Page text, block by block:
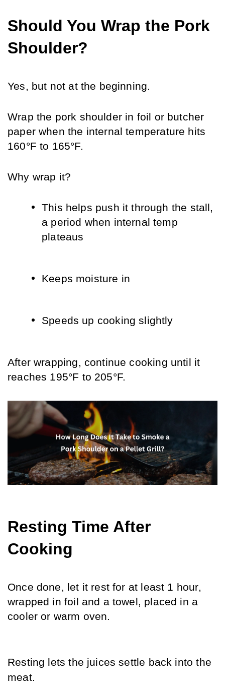
Should You Wrap the Pork
Shoulder?
Yes, but not at the beginning.
Wrap the pork shoulder in foil or butcher
paper when the internal temperature hits
160°F to 165°F.
Why wrap it?
This helps push it through the stall,
a period when internal temp
plateaus
Keeps moisture in
Speeds up cooking slightly
After wrapping, continue cooking until it
reaches 195°F to 205°F.
Resting Time After
Cooking
Once done, let it rest for at least 1 hour,
wrapped in foil and a towel, placed in a
cooler or warm oven.
Resting lets the juices settle back into the
meat.